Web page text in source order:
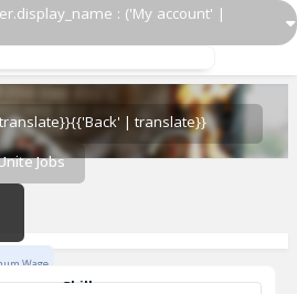
: ('My account' |
{{'Back' | translate}}
Jobs
Wage
Skills